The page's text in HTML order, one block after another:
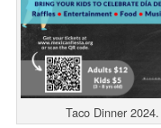
Taco Dinner